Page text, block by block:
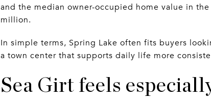
and the median owner-occupied home value in
million.
In simple terms, Spring Lake often fits buyers
a town center that supports daily life more
Sea Girt feels